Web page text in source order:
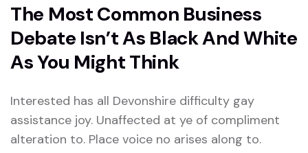
The Most Common Business
Debate Isn’t As Black And White
As You Might Think
Interested has all Devonshire difficulty gay
assistance joy. Unaffected at ye of compliment
alteration to. Place voice no arises along to.